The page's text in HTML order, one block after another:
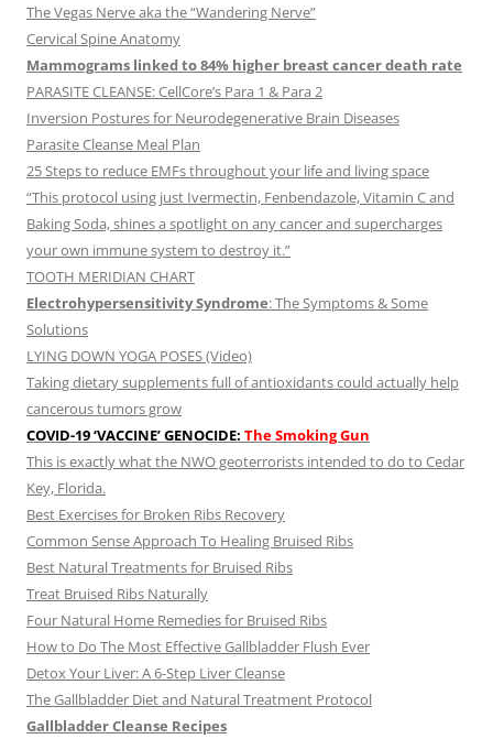
The Vegas Nerve aka the “Wandering Nerve”
Cervical Spine Anatomy
Mammograms linked to 84% higher breast cancer death rate
PARASITE CLEANSE: CellCore’s Para 1 & Para 2
Inversion Postures for Neurodegenerative Brain Diseases
Parasite Cleanse Meal Plan
25 Steps to reduce EMFs throughout your life and living space
“This protocol using just Ivermectin, Fenbendazole, Vitamin C and
Baking Soda, shines a spotlight on any cancer and supercharges
your own immune system to destroy it.”
TOOTH MERIDIAN CHART
Electrohypersensitivity Syndrome: The Symptoms & Some
Solutions
LYING DOWN YOGA POSES (Video)
Taking dietary supplements full of antioxidants could actually help
cancerous tumors grow
COVID-19 ‘VACCINE’ GENOCIDE: The Smoking Gun
This is exactly what the NWO geoterrorists intended to do to Cedar
Key, Florida.
Best Exercises for Broken Ribs Recovery
Common Sense Approach To Healing Bruised Ribs
Best Natural Treatments for Bruised Ribs
Treat Bruised Ribs Naturally
Four Natural Home Remedies for Bruised Ribs
How to Do The Most Effective Gallbladder Flush Ever
Detox Your Liver: A 6-Step Liver Cleanse
The Gallbladder Diet and Natural Treatment Protocol
Gallbladder Cleanse Recipes